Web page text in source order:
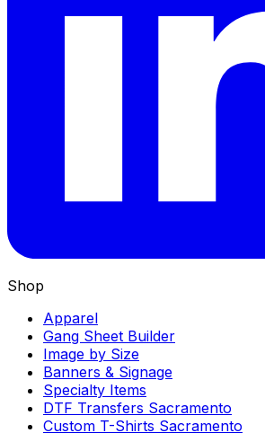
Shop
Apparel
Gang Sheet Builder
Image by Size
Banners & Signage
Specialty Items
DTF Transfers Sacramento
Custom T-Shirts Sacramento